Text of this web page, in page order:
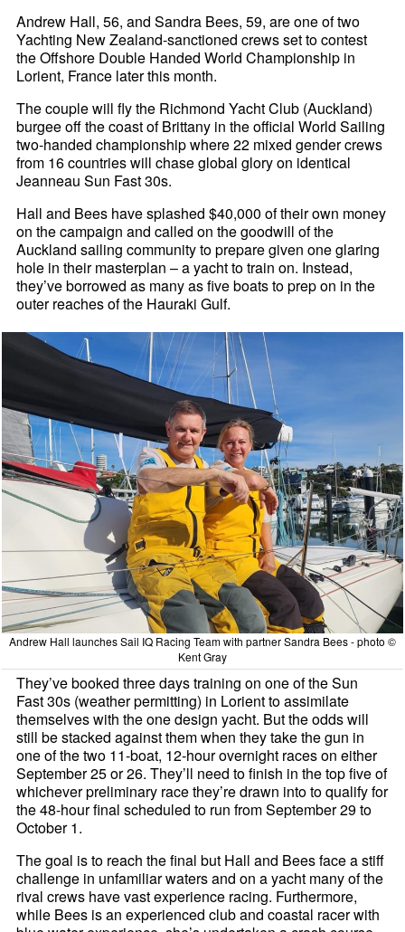
Andrew Hall, 56, and Sandra Bees, 59, are one of two
Yachting New Zealand-sanctioned crews set to contest
the Offshore Double Handed World Championship in
Lorient, France later this month.
The couple will fly the Richmond Yacht Club (Auckland)
burgee off the coast of Brittany in the official World Sailing
two-handed championship where 22 mixed gender crews
from 16 countries will chase global glory on identical
Jeanneau Sun Fast 30s.
Hall and Bees have splashed $40,000 of their own money
on the campaign and called on the goodwill of the
Auckland sailing community to prepare given one glaring
hole in their masterplan – a yacht to train on. Instead,
they’ve borrowed as many as five boats to prep on in the
outer reaches of the Hauraki Gulf.
Andrew Hall launches Sail IQ Racing Team with partner Sandra Bees - photo ©
Kent Gray
They’ve booked three days training on one of the Sun
Fast 30s (weather permitting) in Lorient to assimilate
themselves with the one design yacht. But the odds will
still be stacked against them when they take the gun in
one of the two 11-boat, 12-hour overnight races on either
September 25 or 26. They’ll need to finish in the top five of
whichever preliminary race they’re drawn into to qualify for
the 48-hour final scheduled to run from September 29 to
October 1.
The goal is to reach the final but Hall and Bees face a stiff
challenge in unfamiliar waters and on a yacht many of the
rival crews have vast experience racing. Furthermore,
while Bees is an experienced club and coastal racer with